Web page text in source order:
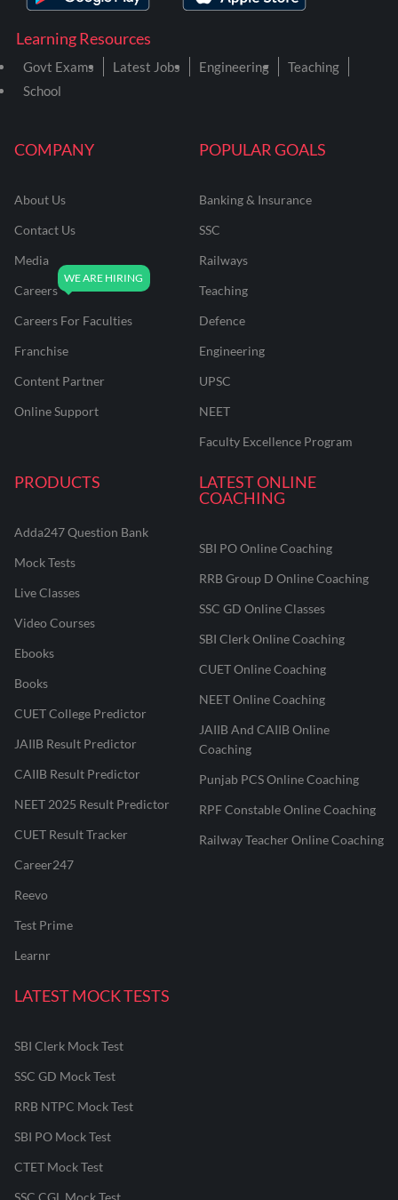
COMPANY
About Us
Contact Us
Media
Careers
Careers For Faculties
Franchise
Content Partner
Online Support
POPULAR GOALS
Banking & Insurance
SSC
Railways
Teaching
Defence
Engineering
UPSC
NEET
Faculty Excellence Program
PRODUCTS
Adda247 Question Bank
Mock Tests
Live Classes
Video Courses
Ebooks
Books
CUET College Predictor
JAIIB Result Predictor
CAIIB Result Predictor
NEET 2025 Result Predictor
CUET Result Tracker
Career247
Reevo
Test Prime
Learnr
LATEST ONLINE
COACHING
SBI PO Online Coaching
RRB Group D Online Coaching
SSC GD Online Classes
SBI Clerk Online Coaching
CUET Online Coaching
NEET Online Coaching
JAIIB And CAIIB Online
Coaching
Punjab PCS Online Coaching
RPF Constable Online Coaching
Railway Teacher Online Coaching
LATEST MOCK TESTS
SBI Clerk Mock Test
SSC GD Mock Test
RRB NTPC Mock Test
SBI PO Mock Test
CTET Mock Test
SSC CGL Mock Test
Learning Resources
Govt Exams Latest Jobs Engineering
Teaching
School